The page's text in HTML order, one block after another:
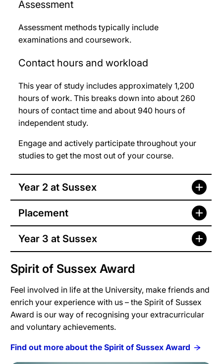
Assessment
Assessment methods typically include
examinations and coursework.
Contact hours and workload
This year of study includes approximately 1,200
hours of work. This breaks down into about 260
hours of contact time and about 940 hours of
independent study.
Engage and actively participate throughout your
studies to get the most out of your course.
Year 2 at Sussex
Placement
Year 3 at Sussex
Spirit of Sussex Award
Feel involved in life at the University, make friends and
enrich your experience with us – the Spirit of Sussex
Award is our way of recognising your extracurricular
and voluntary achievements.
Find out more about the Spirit of Sussex Award